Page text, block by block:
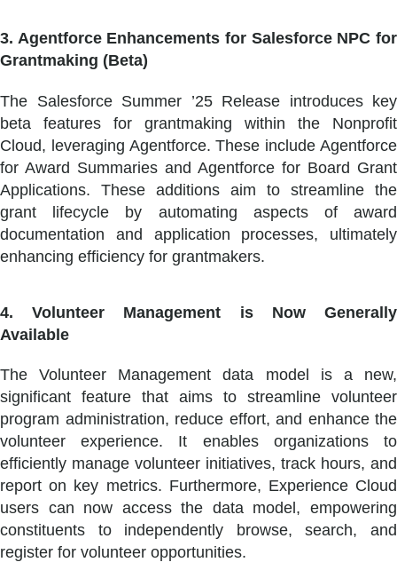
3. Agentforce Enhancements for Salesforce NPC for
Grantmaking (Beta)
The Salesforce Summer ’25 Release introduces key
beta features for grantmaking within the Nonprofit
Cloud, leveraging Agentforce. These include Agentforce
for Award Summaries and Agentforce for Board Grant
Applications. These additions aim to streamline the
grant lifecycle by automating aspects of award
documentation and application processes, ultimately
enhancing efficiency for grantmakers.
4. Volunteer Management is Now Generally
Available
The Volunteer Management data model is a new,
significant feature that aims to streamline volunteer
program administration, reduce effort, and enhance the
volunteer experience. It enables organizations to
efficiently manage volunteer initiatives, track hours, and
report on key metrics. Furthermore, Experience Cloud
users can now access the data model, empowering
constituents to independently browse, search, and
register for volunteer opportunities.